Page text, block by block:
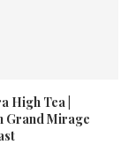
High Tea |
Grand Mirage